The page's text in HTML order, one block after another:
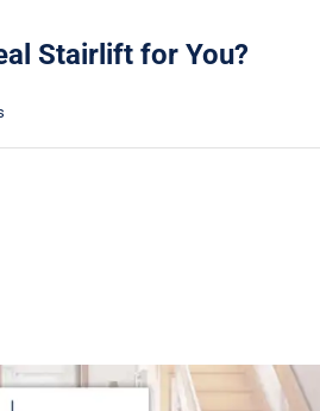
Stairlift for You?